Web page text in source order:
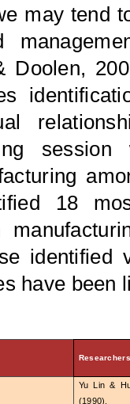
may tend
Doolen,
18
identified
have been
Researchers
Yu Lin &
(1990).